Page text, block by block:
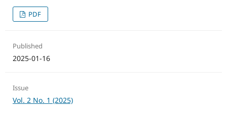
PDF
Published
2025-01-16
Issue
Vol. 2 No. 1 (2025)